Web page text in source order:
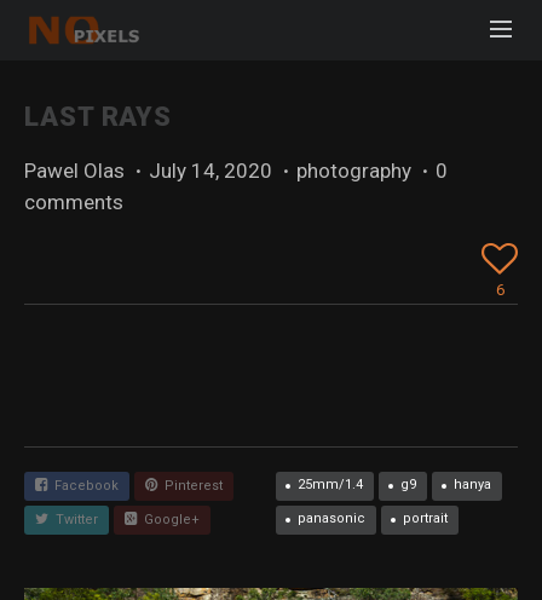
LAST RAYS
Pawel Olas · July 14, 2020 · photography · 0
comments
6
Facebook Pinterest
Twitter Google+
25mm/1.4 g9 hanya
panasonic portrait